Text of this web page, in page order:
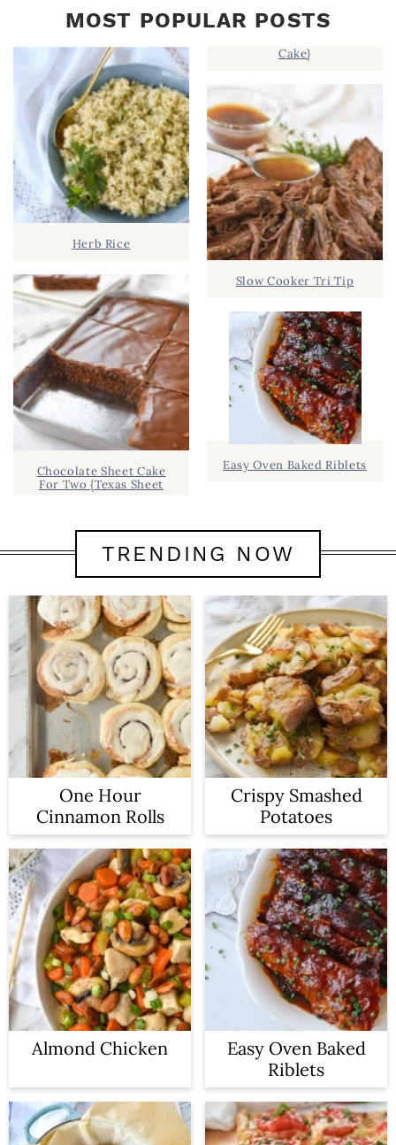
MOST POPULAR POSTS
Herb Rice
Chocolate Sheet Cake
For Two {Texas Sheet
Cake}
Slow Cooker Tri Tip
Easy Oven Baked Riblets
TRENDING NOW
One Hour
Cinnamon Rolls
Crispy Smashed
Potatoes
Almond Chicken
Easy Oven Baked
Riblets